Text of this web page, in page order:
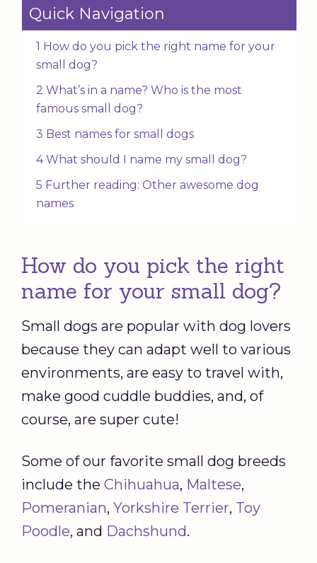
Quick Navigation
1 How do you pick the right name for your
small dog?
2 What’s in a name? Who is the most
famous small dog?
3 Best names for small dogs
4 What should I name my small dog?
5 Further reading: Other awesome dog
names
How do you pick the right
name for your small dog?
Small dogs are popular with dog lovers
because they can adapt well to various
environments, are easy to travel with,
make good cuddle buddies, and, of
course, are super cute!
Some of our favorite small dog breeds
include the Chihuahua, Maltese,
Pomeranian, Yorkshire Terrier, Toy
Poodle, and Dachshund.